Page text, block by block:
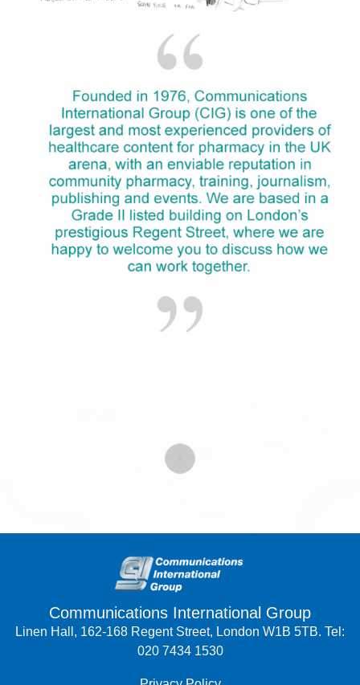
Communications International Group
Linen Hall, 162-168 Regent Street, London W1B 5TB. Tel:
020 7434 1530